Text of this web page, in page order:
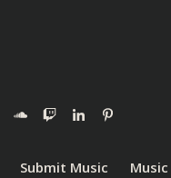
Submit Music